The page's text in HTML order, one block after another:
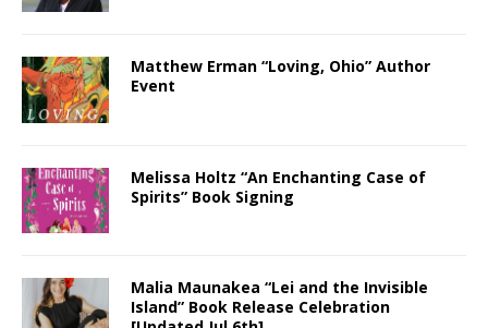
Matthew Erman “Loving, Ohio” Author
Event
Melissa Holtz “An Enchanting Case of
Spirits” Book Signing
Malia Maunakea “Lei and the Invisible
Island” Book Release Celebration